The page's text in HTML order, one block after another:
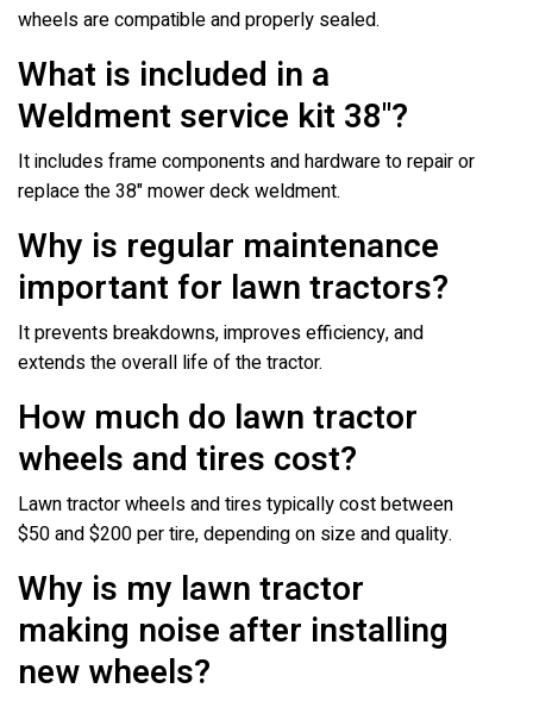
wheels are compatible and properly sealed.
What is included in a
Weldment service kit 38"?
It includes frame components and hardware to repair or
replace the 38" mower deck weldment.
Why is regular maintenance
important for lawn tractors?
It prevents breakdowns, improves efficiency, and
extends the overall life of the tractor.
How much do lawn tractor
wheels and tires cost?
Lawn tractor wheels and tires typically cost between
$50 and $200 per tire, depending on size and quality.
Why is my lawn tractor
making noise after installing
new wheels?